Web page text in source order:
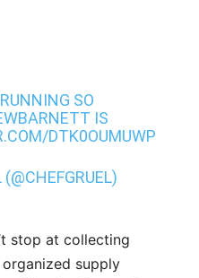
SO
IS
DTK0OUMUWP
stop at collecting
supply